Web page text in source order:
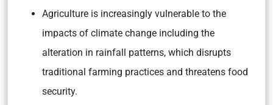
Agriculture is increasingly vulnerable to the
impacts of climate change including the
alteration in rainfall patterns, which disrupts
traditional farming practices and threatens food
security.